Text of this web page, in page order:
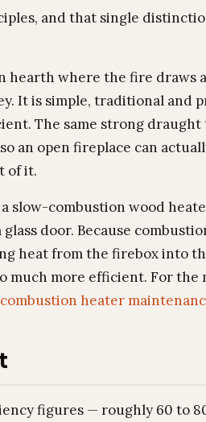
and that single
hearth where the fire draws
It is simple, traditional and
The same strong draught
an open fireplace can
of it.
slow-combustion wood
door. Because
heat from the firebox into
much more efficient. For the
heater
figures — roughly 60 to